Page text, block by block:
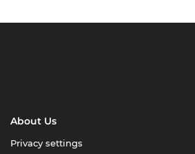
About Us
Privacy settings